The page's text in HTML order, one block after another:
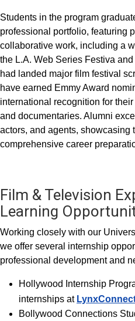
Students in the program
professional portfolio, featuring
collaborative work, including a
the L.A. Web Series Festiva
had landed major film festival
have earned Emmy Award
international recognition for
and documentaries. Alumni
actors, and agents, showcasing
comprehensive career
Film & Television
Learning
Working closely with our
we offer several internship
professional development and
Hollywood Internship
internships at
Bollywood Connections